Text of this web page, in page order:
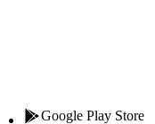
Updates
Google Play Store